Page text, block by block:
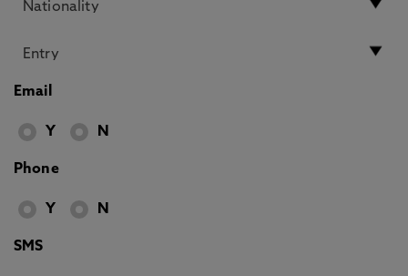
Email
Y N
Phone
Y N
SMS